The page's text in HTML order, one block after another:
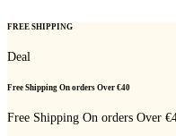
FREE SHIPPING
Deal
Free Shipping On orders Over €40
Free Shipping On orders Over